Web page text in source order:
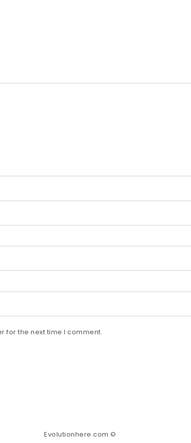
for the next time I comment.
Evolutionhere.com ©